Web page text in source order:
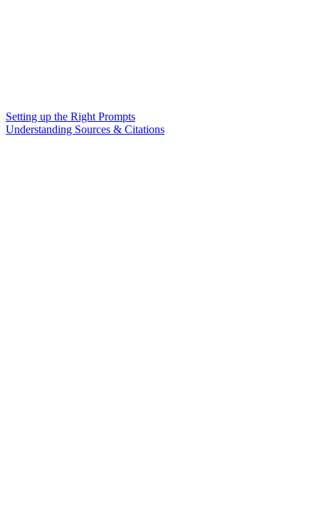
Setting up the Right Prompts
Understanding Sources & Citations